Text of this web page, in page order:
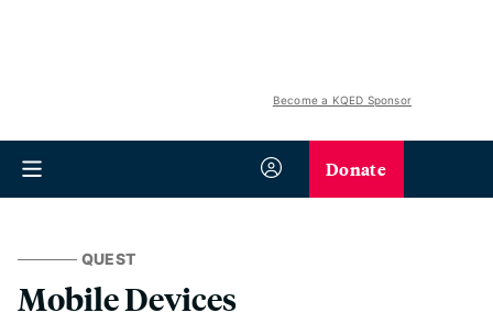
Become a KQED Sponsor
Donate
QUEST
Mobile Devices